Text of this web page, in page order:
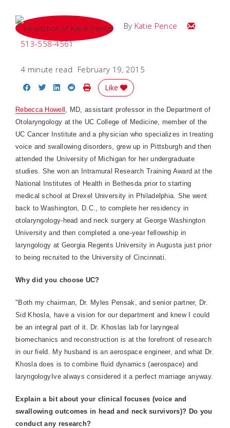
By Katie Pence
Email Katie
513-558-4561
4 minute read February 19, 2015
Share on Facebook
Share on Twitter
Share on LinkedIn
Share on Reddit
Print Story
Like
Rebecca Howell , MD, assistant professor in the Department of
Otolaryngology at the UC College of Medicine, member of the
UC Cancer Institute and a physician who specializes in treating
voice and swallowing disorders, grew up in Pittsburgh and then
attended the University of Michigan for her undergraduate
studies. She won an Intramural Research Training Award at the
National Institutes of Health in Bethesda prior to starting
medical school at Drexel University in Philadelphia. She went
back to Washington, D.C., to complete her residency in
otolaryngology-head and neck surgery at George Washington
University and then completed a one-year fellowship in
laryngology at Georgia Regents University in Augusta just prior
to being recruited to the University of Cincinnati.
Why did you choose UC?
"Both my chairman, Dr. Myles Pensak, and senior partner, Dr.
Sid Khosla, have a vision for our department and knew I could
be an integral part of it. Dr. Khoslas lab for laryngeal
biomechanics and reconstruction is at the forefront of research
in our field. My husband is an aerospace engineer, and what Dr.
Khosla does is to combine fluid dynamics (aerospace) and
laryngologyIve always considered it a perfect marriage anyway.
Explain a bit about your clinical focuses (voice and
swallowing outcomes in head and neck survivors)? Do you
conduct any research?